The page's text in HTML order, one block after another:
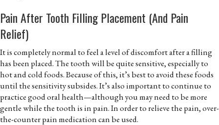
Pain After Tooth Filling Placement (and Pain
Relief)
It is completely normal to feel a level of discomfort after a filling
has been placed. The tooth will be quite sensitive, especially to
hot and cold foods. Because of this, it’s best to avoid these foods
until the sensitivity subsides. It’s also important to continue to
practice good oral health—although you may need to be more
gentle while the tooth is in pain. In order to relieve the pain, over-
the-counter pain medication can be used.